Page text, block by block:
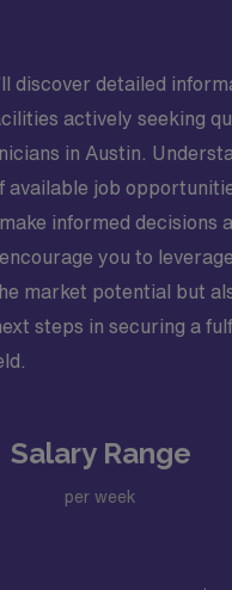
discover detailed
actively seeking
in Austin.
available job
informed decisions
you to
market potential but
steps in securing a
Salary Range
per week